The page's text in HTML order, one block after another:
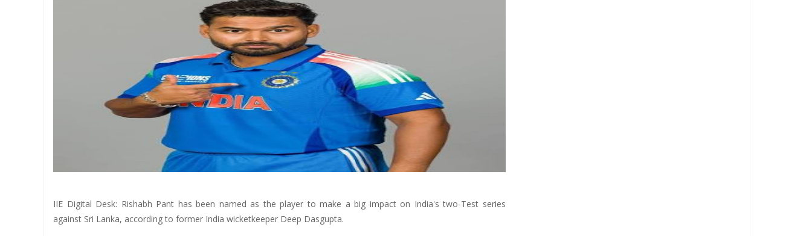
IIE Digital Desk: Rishabh Pant has been named as the player to make a big impact on India's two-Test series
against Sri Lanka, according to former India wicketkeeper Deep Dasgupta.